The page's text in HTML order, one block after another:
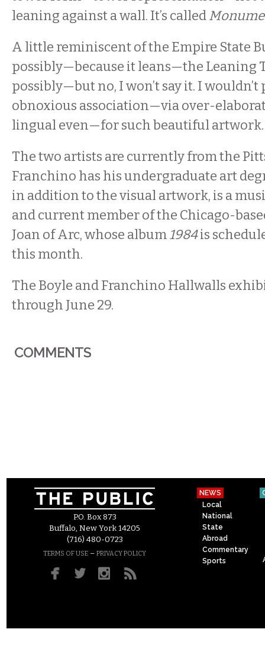
leaning against a wall. It’s called
A little reminiscent of the Empire State
possibly—because it leans—the Leaning
possibly—but no, I won’t say it. I wouldn’t
obnoxious association—via over-
lingual even—for such beautiful artwork.
The two artists are currently from the
Franchino has his undergraduate art
in addition to the visual artwork, is a
and current member of the Chicago-
Joan of Arc, whose album1984is
this month.
The Boyle and Franchino Hallwalls
through June 29.
COMMENTS
P.O. Box 873
Buffalo, New York 14205
(716) 480-0723
TERMS OF USE – PRIVACY POLICY
NEWS
Local
National
State
Abroad
Commentary
Sports